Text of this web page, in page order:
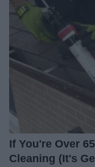
If You're Over
Cleaning (It's